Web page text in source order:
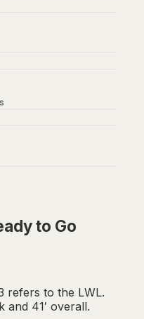
to Go
refers to the LWL.
and 41′ overall.